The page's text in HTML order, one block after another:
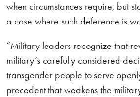
when circumstances require, but
a case where such deference is
“Military leaders recognize that
military’s carefully considered
transgender people to serve
precedent that weakens the